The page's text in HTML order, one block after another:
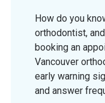
How do you
orthodontist,
booking an
Vancouver
early warning
and answer